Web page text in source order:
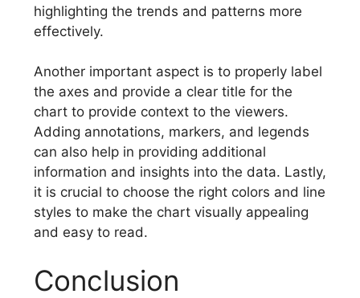
highlighting the trends and patterns more
effectively.
Another important aspect is to properly label
the axes and provide a clear title for the
chart to provide context to the viewers.
Adding annotations, markers, and legends
can also help in providing additional
information and insights into the data. Lastly,
it is crucial to choose the right colors and line
styles to make the chart visually appealing
and easy to read.
Conclusion